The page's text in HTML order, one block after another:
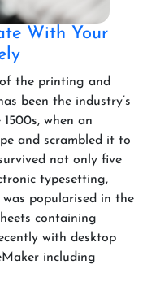
With Your
the printing and
been the industry’s
when an
and scrambled it to
not only five
typesetting,
popularised in the
containing
with desktop
including